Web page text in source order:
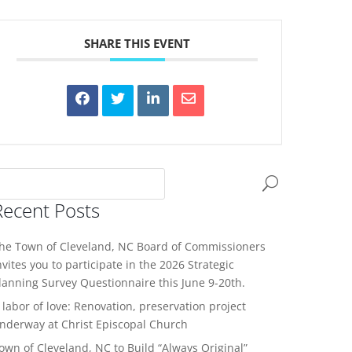
SHARE THIS EVENT
Posts
Town of Cleveland, NC Board of Commissioners
you to participate in the 2026 Strategic
Survey Questionnaire this June 9-20th.
labor of love: Renovation, preservation project
at Christ Episcopal Church
of Cleveland, NC to Build “Always Original”